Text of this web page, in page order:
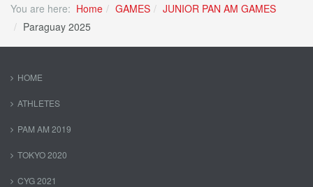
You are here: Home GAMES
JUNIOR PAN AM GAMES
Paraguay 2025
HOME
ATHLETES
PAM AM 2019
TOKYO 2020
CYG 2021